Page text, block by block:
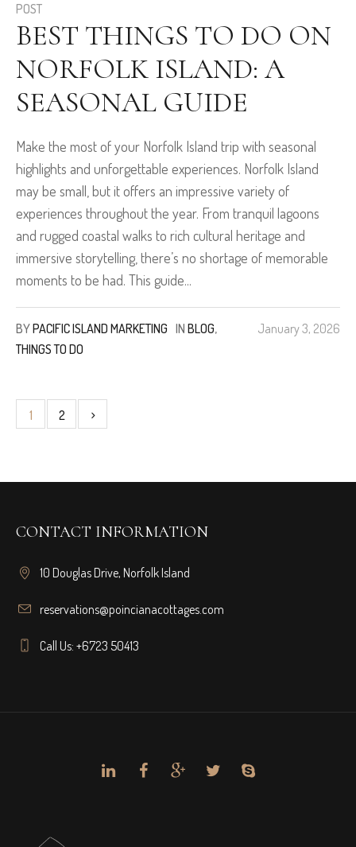
POST
BEST THINGS TO DO ON
NORFOLK ISLAND: A
SEASONAL GUIDE
Make the most of your Norfolk Island trip with seasonal
highlights and unforgettable experiences. Norfolk Island
may be small, but it offers an impressive variety of
experiences throughout the year. From tranquil lagoons
and rugged coastal walks to rich cultural heritage and
immersive storytelling, there’s no shortage of memorable
moments to be had. This guide...
January 3, 2026
BYPACIFIC ISLAND MARKETING IN BLOG,
THINGS TO DO
1 2
CONTACT INFORMATION
10 Douglas Drive, Norfolk Island
reservations@poincianacottages.com
Call Us: +6723 50413